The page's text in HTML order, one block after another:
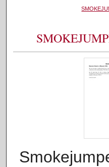
Digital